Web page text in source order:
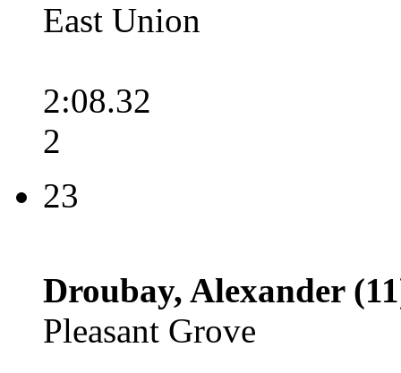
East Union
2:08.32
2
23
Droubay, Alexander
Pleasant Grove